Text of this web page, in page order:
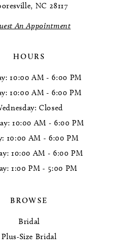
NC 28117
An Appointment
HOURS
10:00 AM - 6:00 PM
10:00 AM - 6:00 PM
Closed
10:00 AM - 6:00 PM
10:00 AM - 6:00 PM
10:00 AM - 6:00 PM
1:00 PM - 5:00 PM
BROWSE
Bridal
Plus-Size Bridal